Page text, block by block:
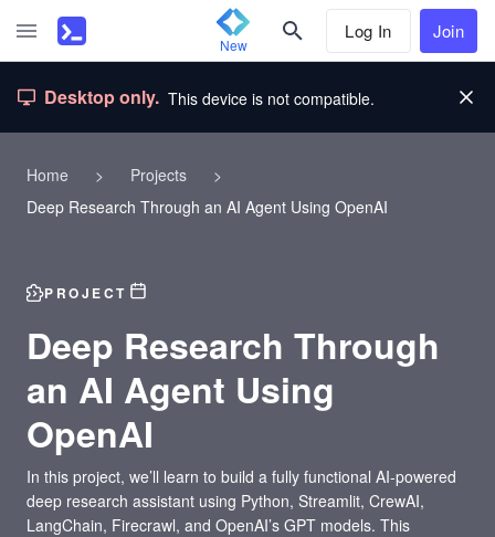
New
Log In Join
Desktop only. This device is not compatible.
Home > Projects
>
Deep Research Through an AI Agent Using OpenAI
PROJECT
Deep Research Through
an AI Agent Using
OpenAI
In this project, we’ll learn to build a fully functional AI-powered
deep research assistant using Python, Streamlit, CrewAI,
LangChain, Firecrawl, and OpenAI’s GPT models. This